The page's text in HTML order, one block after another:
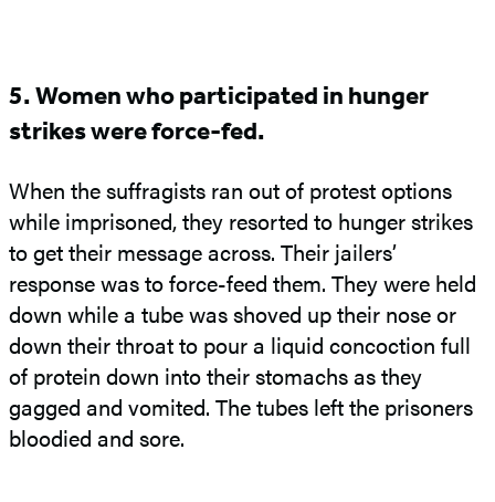
5. Women who participated in hunger
strikes were force-fed.
When the suffragists ran out of protest options
while imprisoned, they resorted to hunger strikes
to get their message across. Their jailers’
response was to force-feed them. They were held
down while a tube was shoved up their nose or
down their throat to pour a liquid concoction full
of protein down into their stomachs as they
gagged and vomited. The tubes left the prisoners
bloodied and sore.